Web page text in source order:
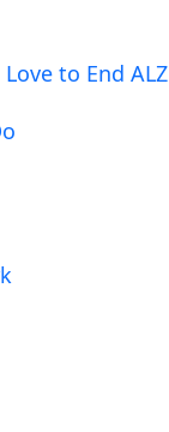
to End ALZ